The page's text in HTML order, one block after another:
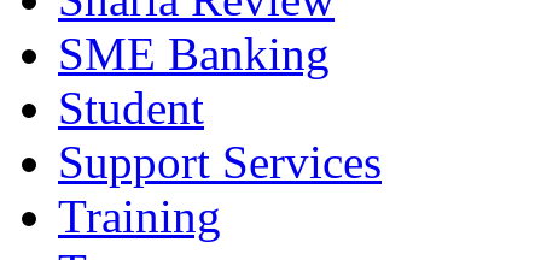
SME Banking
Student
Support Services
Training